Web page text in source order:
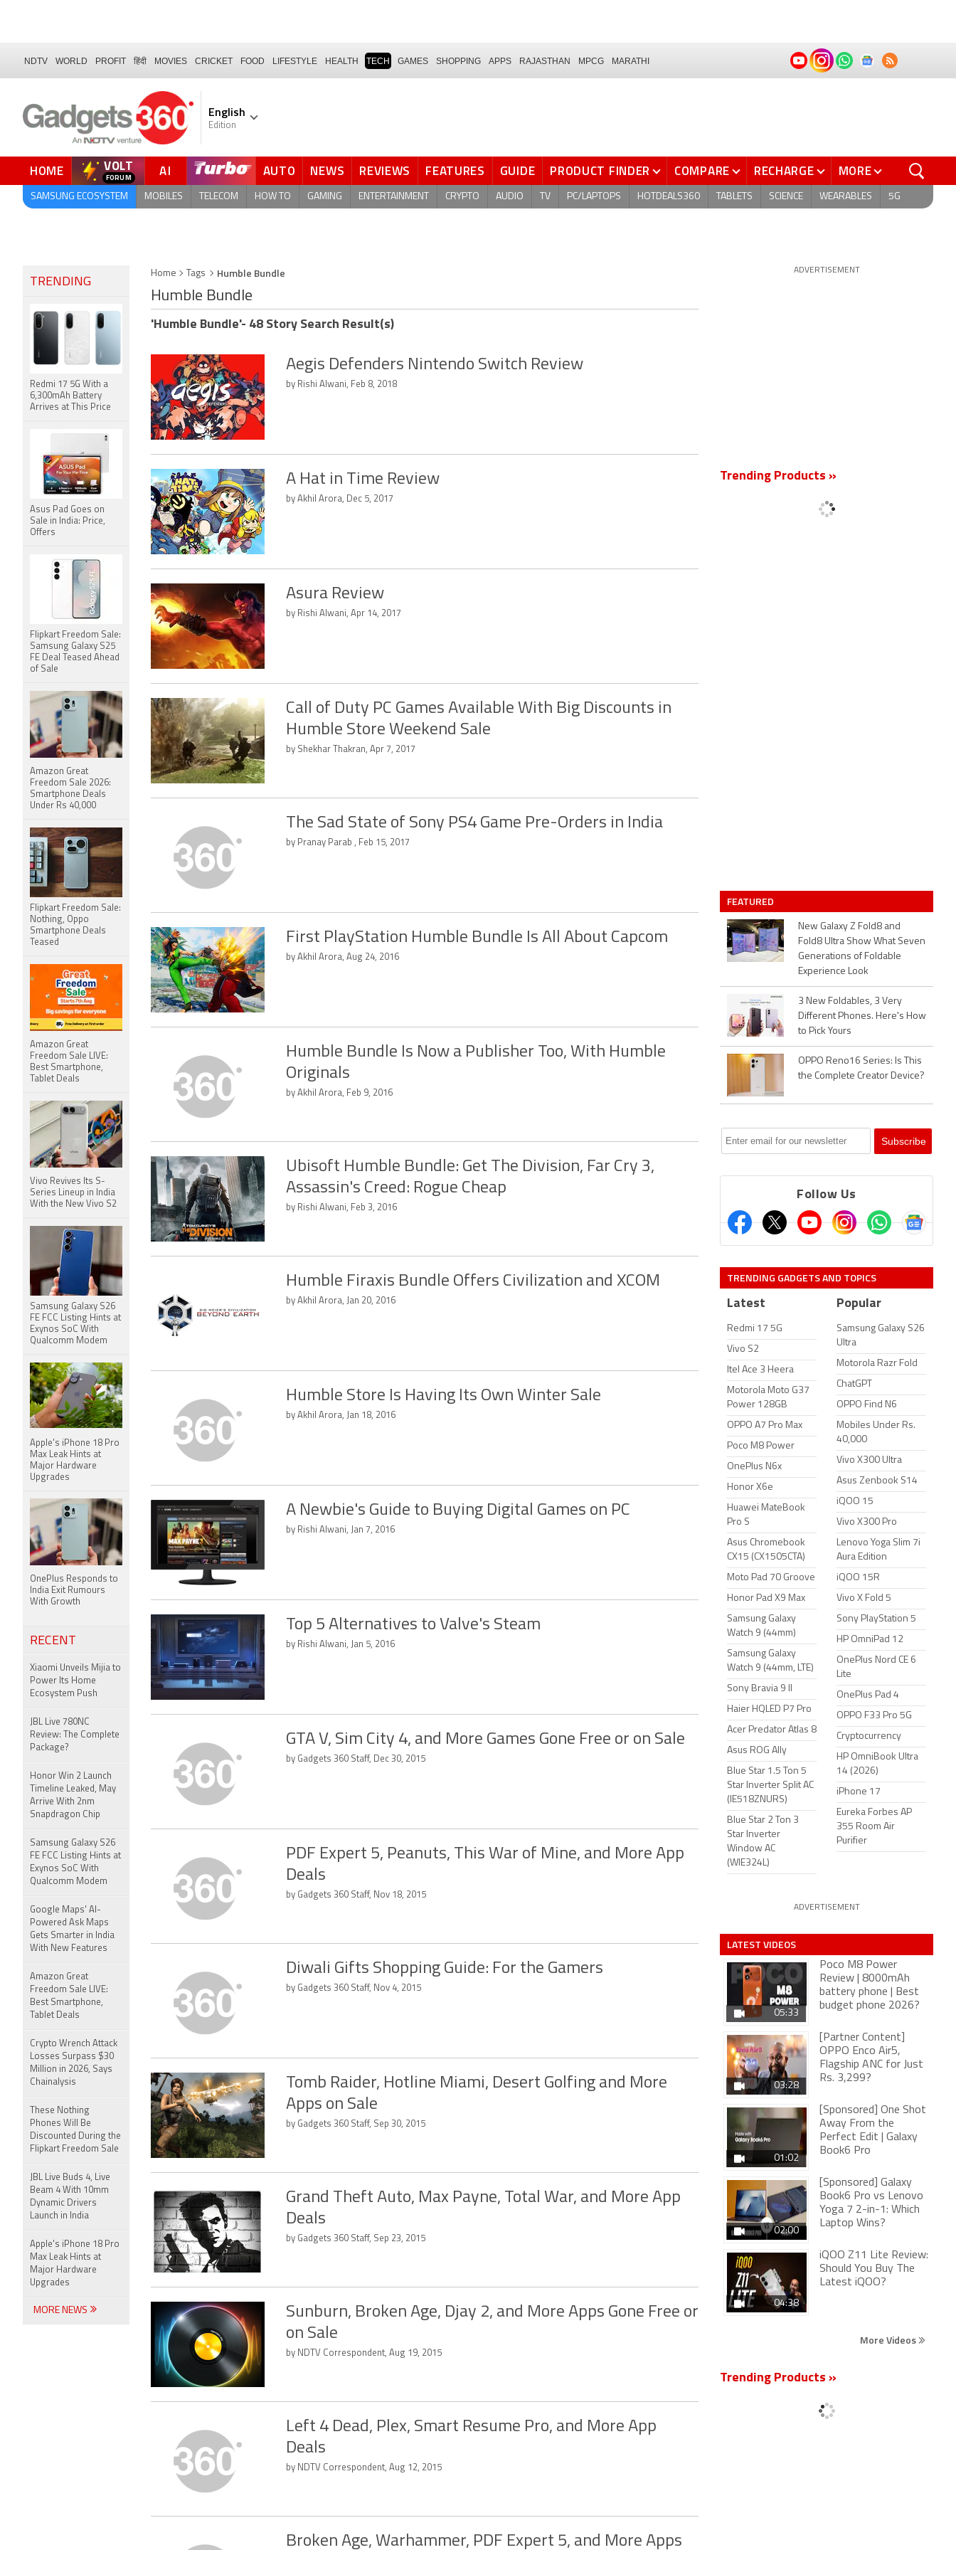
NDTV WORLD PROFIT हिंदी MOVIES CRICKET FOOD LIFESTYLE HEALTH TECH GAMES SHOPPING APPS RAJASTHAN MPCG MARATHI
English
Edition
HOME VOLT AI AUTO NEWS REVIEWS FEATURES GUIDE PRODUCT FINDER COMPARE RECHARGE MORE
SAMSUNG ECOSYSTEM MOBILES TELECOM HOW TO GAMING ENTERTAINMENT CRYPTO AUDIO TV PC/LAPTOPS HOTDEALS360 TABLETS SCIENCE WEARABLES 5G
Home Tags Humble Bundle
Humble Bundle
'Humble Bundle'- 48 Story Search Result(s)
Aegis Defenders Nintendo Switch Review
by Rishi Alwani, Feb 8, 2018
A Hat in Time Review
by Akhil Arora, Dec 5, 2017
Asura Review
by Rishi Alwani, Apr 14, 2017
Call of Duty PC Games Available With Big Discounts in
Humble Store Weekend Sale
by Shekhar Thakran, Apr 7, 2017
The Sad State of Sony PS4 Game Pre-Orders in India
by Pranay Parab , Feb 15, 2017
First PlayStation Humble Bundle Is All About Capcom
by Akhil Arora, Aug 24, 2016
Humble Bundle Is Now a Publisher Too, With Humble
Originals
by Akhil Arora, Feb 9, 2016
Ubisoft Humble Bundle: Get The Division, Far Cry 3,
Assassin's Creed: Rogue Cheap
by Rishi Alwani, Feb 3, 2016
Humble Firaxis Bundle Offers Civilization and XCOM
by Akhil Arora, Jan 20, 2016
Humble Store Is Having Its Own Winter Sale
by Akhil Arora, Jan 18, 2016
A Newbie's Guide to Buying Digital Games on PC
by Rishi Alwani, Jan 7, 2016
Top 5 Alternatives to Valve's Steam
by Rishi Alwani, Jan 5, 2016
GTA V, Sim City 4, and More Games Gone Free or on Sale
by Gadgets 360 Staff, Dec 30, 2015
PDF Expert 5, Peanuts, This War of Mine, and More App
Deals
by Gadgets 360 Staff, Nov 18, 2015
Diwali Gifts Shopping Guide: For the Gamers
by Gadgets 360 Staff, Nov 4, 2015
Tomb Raider, Hotline Miami, Desert Golfing and More
Apps on Sale
by Gadgets 360 Staff, Sep 30, 2015
Grand Theft Auto, Max Payne, Total War, and More App
Deals
by Gadgets 360 Staff, Sep 23, 2015
Sunburn, Broken Age, Djay 2, and More Apps Gone Free or
on Sale
by NDTV Correspondent, Aug 19, 2015
Left 4 Dead, Plex, Smart Resume Pro, and More App
Deals
by NDTV Correspondent, Aug 12, 2015
Broken Age, Warhammer, PDF Expert 5, and More Apps
ADVERTISEMENT
Trending Products »
FEATURED
New Galaxy Z Fold8 and
Fold8 Ultra Show What Seven
Generations of Foldable
Experience Look
3 New Foldables, 3 Very
Different Phones. Here's How
to Pick Yours
OPPO Reno16 Series: Is This
the Complete Creator Device?
Follow Us
TRENDING GADGETS AND TOPICS
Latest
Redmi 17 5G
Vivo S2
Itel Ace 3 Heera
Motorola Moto G37
Power 128GB
OPPO A7 Pro Max
Poco M8 Power
OnePlus N6x
Honor X6e
Huawei MateBook
Pro S
Asus Chromebook
CX15 (CX1505CTA)
Moto Pad 70 Groove
Honor Pad X9 Max
Samsung Galaxy
Watch 9 (44mm)
Samsung Galaxy
Watch 9 (44mm, LTE)
Sony Bravia 9 II
Haier HQLED P7 Pro
Acer Predator Atlas 8
Asus ROG Ally
Blue Star 1.5 Ton 5
Star Inverter Split AC
(IE518ZNURS)
Blue Star 2 Ton 3
Star Inverter
Window AC
(WIE324L)
Popular
Samsung Galaxy S26
Ultra
Motorola Razr Fold
ChatGPT
OPPO Find N6
Mobiles Under Rs.
40,000
Vivo X300 Ultra
Asus Zenbook S14
iQOO 15
Vivo X300 Pro
Lenovo Yoga Slim 7i
Aura Edition
iQOO 15R
Vivo X Fold 5
Sony PlayStation 5
HP OmniPad 12
OnePlus Nord CE 6
Lite
OnePlus Pad 4
OPPO F33 Pro 5G
Cryptocurrency
HP OmniBook Ultra
14 (2026)
iPhone 17
Eureka Forbes AP
355 Room Air
Purifier
ADVERTISEMENT
LATEST VIDEOS
05:33
Poco M8 Power
Review | 8000mAh
battery phone | Best
budget phone 2026?
03:28
[Partner Content]
OPPO Enco Air5,
Flagship ANC for Just
Rs. 3,299?
01:02
[Sponsored] One Shot
Away From the
Perfect Edit | Galaxy
Book6 Pro
02:00
[Sponsored] Galaxy
Book6 Pro vs Lenovo
Yoga 7 2-in-1: Which
Laptop Wins?
04:38
iQOO Z11 Lite Review:
Should You Buy The
Latest iQOO?
More Videos
Trending Products »
TRENDING
Redmi 17 5G With a
6,300mAh Battery
Arrives at This Price
Asus Pad Goes on
Sale in India: Price,
Offers
Flipkart Freedom Sale:
Samsung Galaxy S25
FE Deal Teased Ahead
of Sale
Amazon Great
Freedom Sale 2026:
Smartphone Deals
Under Rs 40,000
Flipkart Freedom Sale:
Nothing, Oppo
Smartphone Deals
Teased
Amazon Great
Freedom Sale LIVE:
Best Smartphone,
Tablet Deals
Vivo Revives Its S-
Series Lineup in India
With the New Vivo S2
Samsung Galaxy S26
FE FCC Listing Hints at
Exynos SoC With
Qualcomm Modem
Apple's iPhone 18 Pro
Max Leak Hints at
Major Hardware
Upgrades
OnePlus Responds to
India Exit Rumours
With Growth
RECENT
Xiaomi Unveils Mijia to
Power Its Home
Ecosystem Push
JBL Live 780NC
Review: The Complete
Package?
Honor Win 2 Launch
Timeline Leaked, May
Arrive With 2nm
Snapdragon Chip
Samsung Galaxy S26
FE FCC Listing Hints at
Exynos SoC With
Qualcomm Modem
Google Maps' AI-
Powered Ask Maps
Gets Smarter in India
With New Features
Amazon Great
Freedom Sale LIVE:
Best Smartphone,
Tablet Deals
Crypto Wrench Attack
Losses Surpass $30
Million in 2026, Says
Chainalysis
These Nothing
Phones Will Be
Discounted During the
Flipkart Freedom Sale
JBL Live Buds 4, Live
Beam 4 With 10mm
Dynamic Drivers
Launch in India
Apple's iPhone 18 Pro
Max Leak Hints at
Major Hardware
Upgrades
MORE NEWS